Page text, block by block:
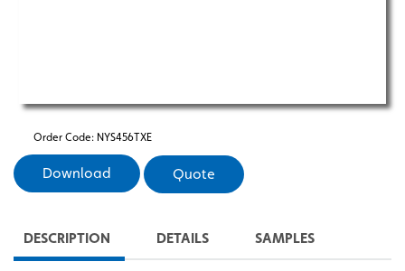
Order Code: NYS456TXE
Download Quote
DESCRIPTION DETAILS SAMPLES